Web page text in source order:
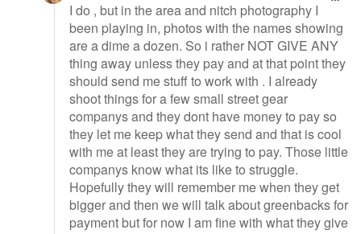
I do , but in the area and nitch photography I
been playing in, photos with the names showing
are a dime a dozen. So i rather NOT GIVE ANY
thing away unless they pay and at that point they
should send me stuff to work with . I already
shoot things for a few small street gear
companys and they dont have money to pay so
they let me keep what they send and that is cool
with me at least they are trying to pay. Those little
companys know what its like to struggle.
Hopefully they will remember me when they get
bigger and then we will talk about greenbacks for
payment but for now I am fine with what they give